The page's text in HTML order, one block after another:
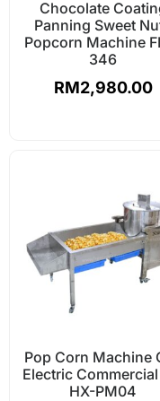
Chocolate
Panning Sweet
Popcorn Machine
346
RM2,980.00
Pop Corn Machine
Electric
HX-PM04